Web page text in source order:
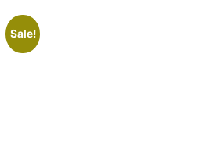
Sale!